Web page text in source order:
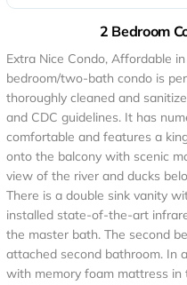
2 Bedroom
Extra Nice Condo, Affordable
bedroom/two-bath condo is
thoroughly cleaned and
and CDC guidelines. It has
comfortable and features a
onto the balcony with scenic
view of the river and ducks
There is a double sink vanity
installed state-of-the-art
the master bath. The second
attached second bathroom. In
with memory foam mattress in